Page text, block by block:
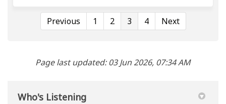
Previous 1 2 3 4 Next
Page last updated: 03 Jun 2026, 07:34 AM
Who's Listening